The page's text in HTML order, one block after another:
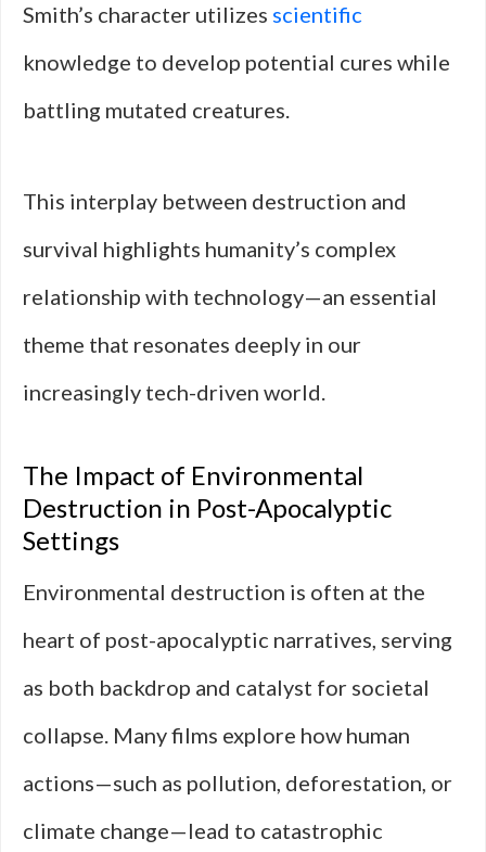
Smith’s character utilizes scientific
knowledge to develop potential cures while
battling mutated creatures.
This interplay between destruction and
survival highlights humanity’s complex
relationship with technology—an essential
theme that resonates deeply in our
increasingly tech-driven world.
The Impact of Environmental
Destruction in Post-Apocalyptic
Settings
Environmental destruction is often at the
heart of post-apocalyptic narratives, serving
as both backdrop and catalyst for societal
collapse. Many films explore how human
actions—such as pollution, deforestation, or
climate change—lead to catastrophic